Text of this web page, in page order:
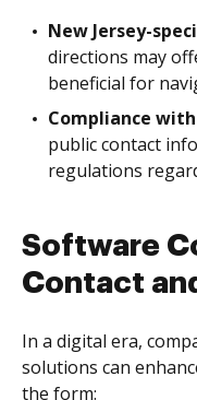
New Jersey-
directions may
beneficial for
Compliance
public contact
regulations
Software
Contact
In a digital era,
solutions can
the form: